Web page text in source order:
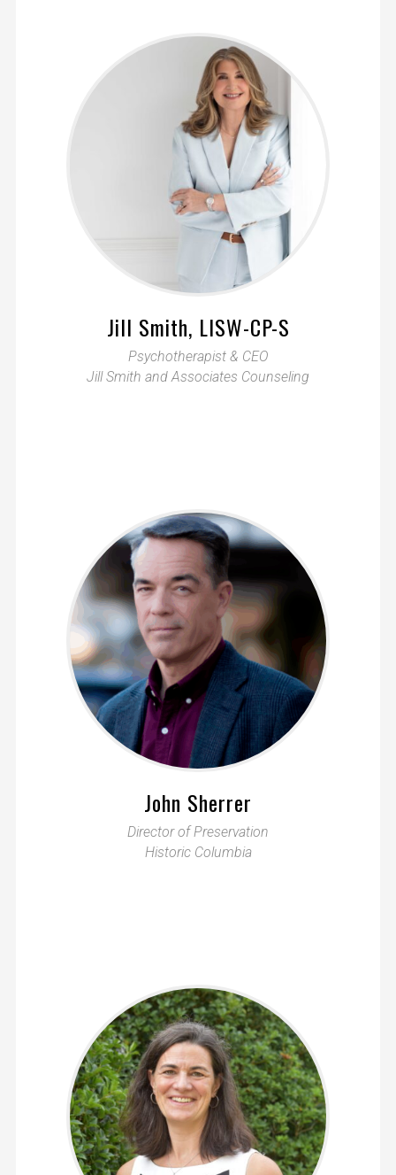
Jill Smith, LISW-CP-S
Psychotherapist & CEO
Jill Smith and Associates Counseling
John Sherrer
Director of Preservation
Historic Columbia